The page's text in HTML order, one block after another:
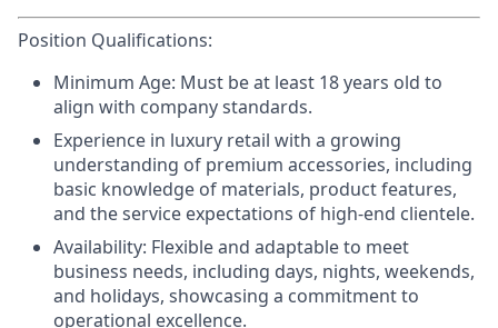
Position Qualifications:
Minimum Age: Must be at least 18 years old to
align with company standards.
Experience in luxury retail with a growing
understanding of premium accessories, including
basic knowledge of materials, product features,
and the service expectations of high-end clientele.
Availability: Flexible and adaptable to meet
business needs, including days, nights, weekends,
and holidays, showcasing a commitment to
operational excellence.